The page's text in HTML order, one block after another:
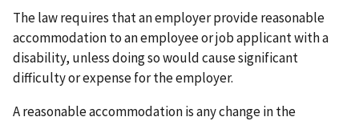
The law requires that an employer provide reasonable
accommodation to an employee or job applicant with a
disability, unless doing so would cause significant
difficulty or expense for the employer.
A reasonable accommodation is any change in the